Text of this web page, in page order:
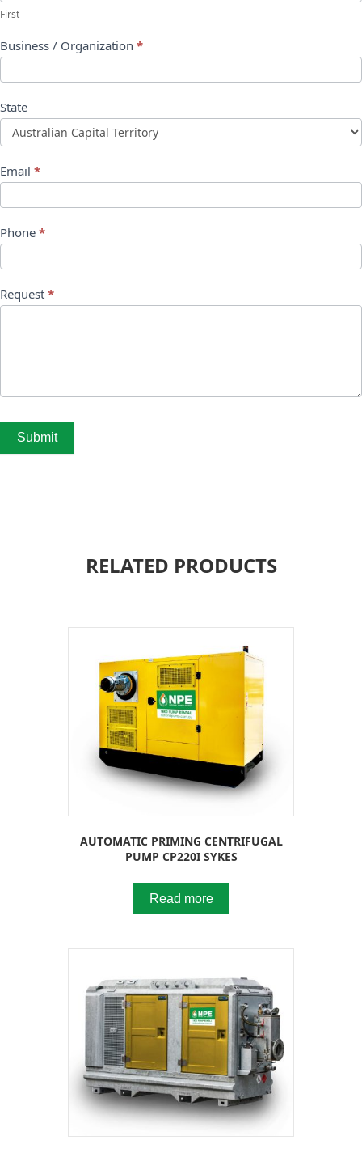
First
Business / Organization *
State
Email *
Phone *
Request *
Submit
RELATED PRODUCTS
AUTOMATIC PRIMING CENTRIFUGAL
PUMP CP220I SYKES
Read more